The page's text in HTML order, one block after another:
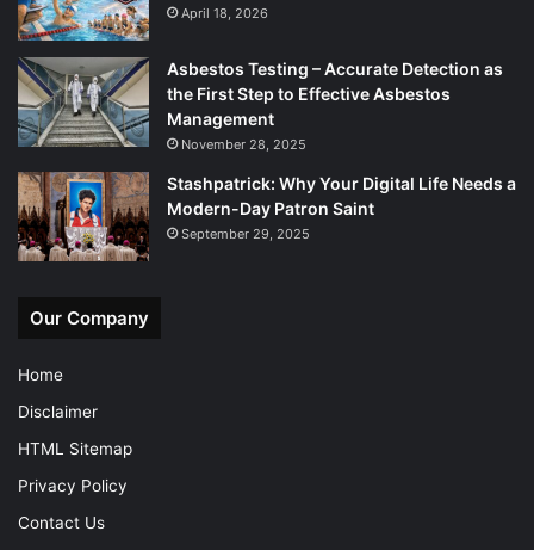
April 18, 2026
Asbestos Testing – Accurate Detection as
the First Step to Effective Asbestos
Management
November 28, 2025
Stashpatrick: Why Your Digital Life Needs a
Modern-Day Patron Saint
September 29, 2025
Our Company
Home
Disclaimer
HTML Sitemap
Privacy Policy
Contact Us